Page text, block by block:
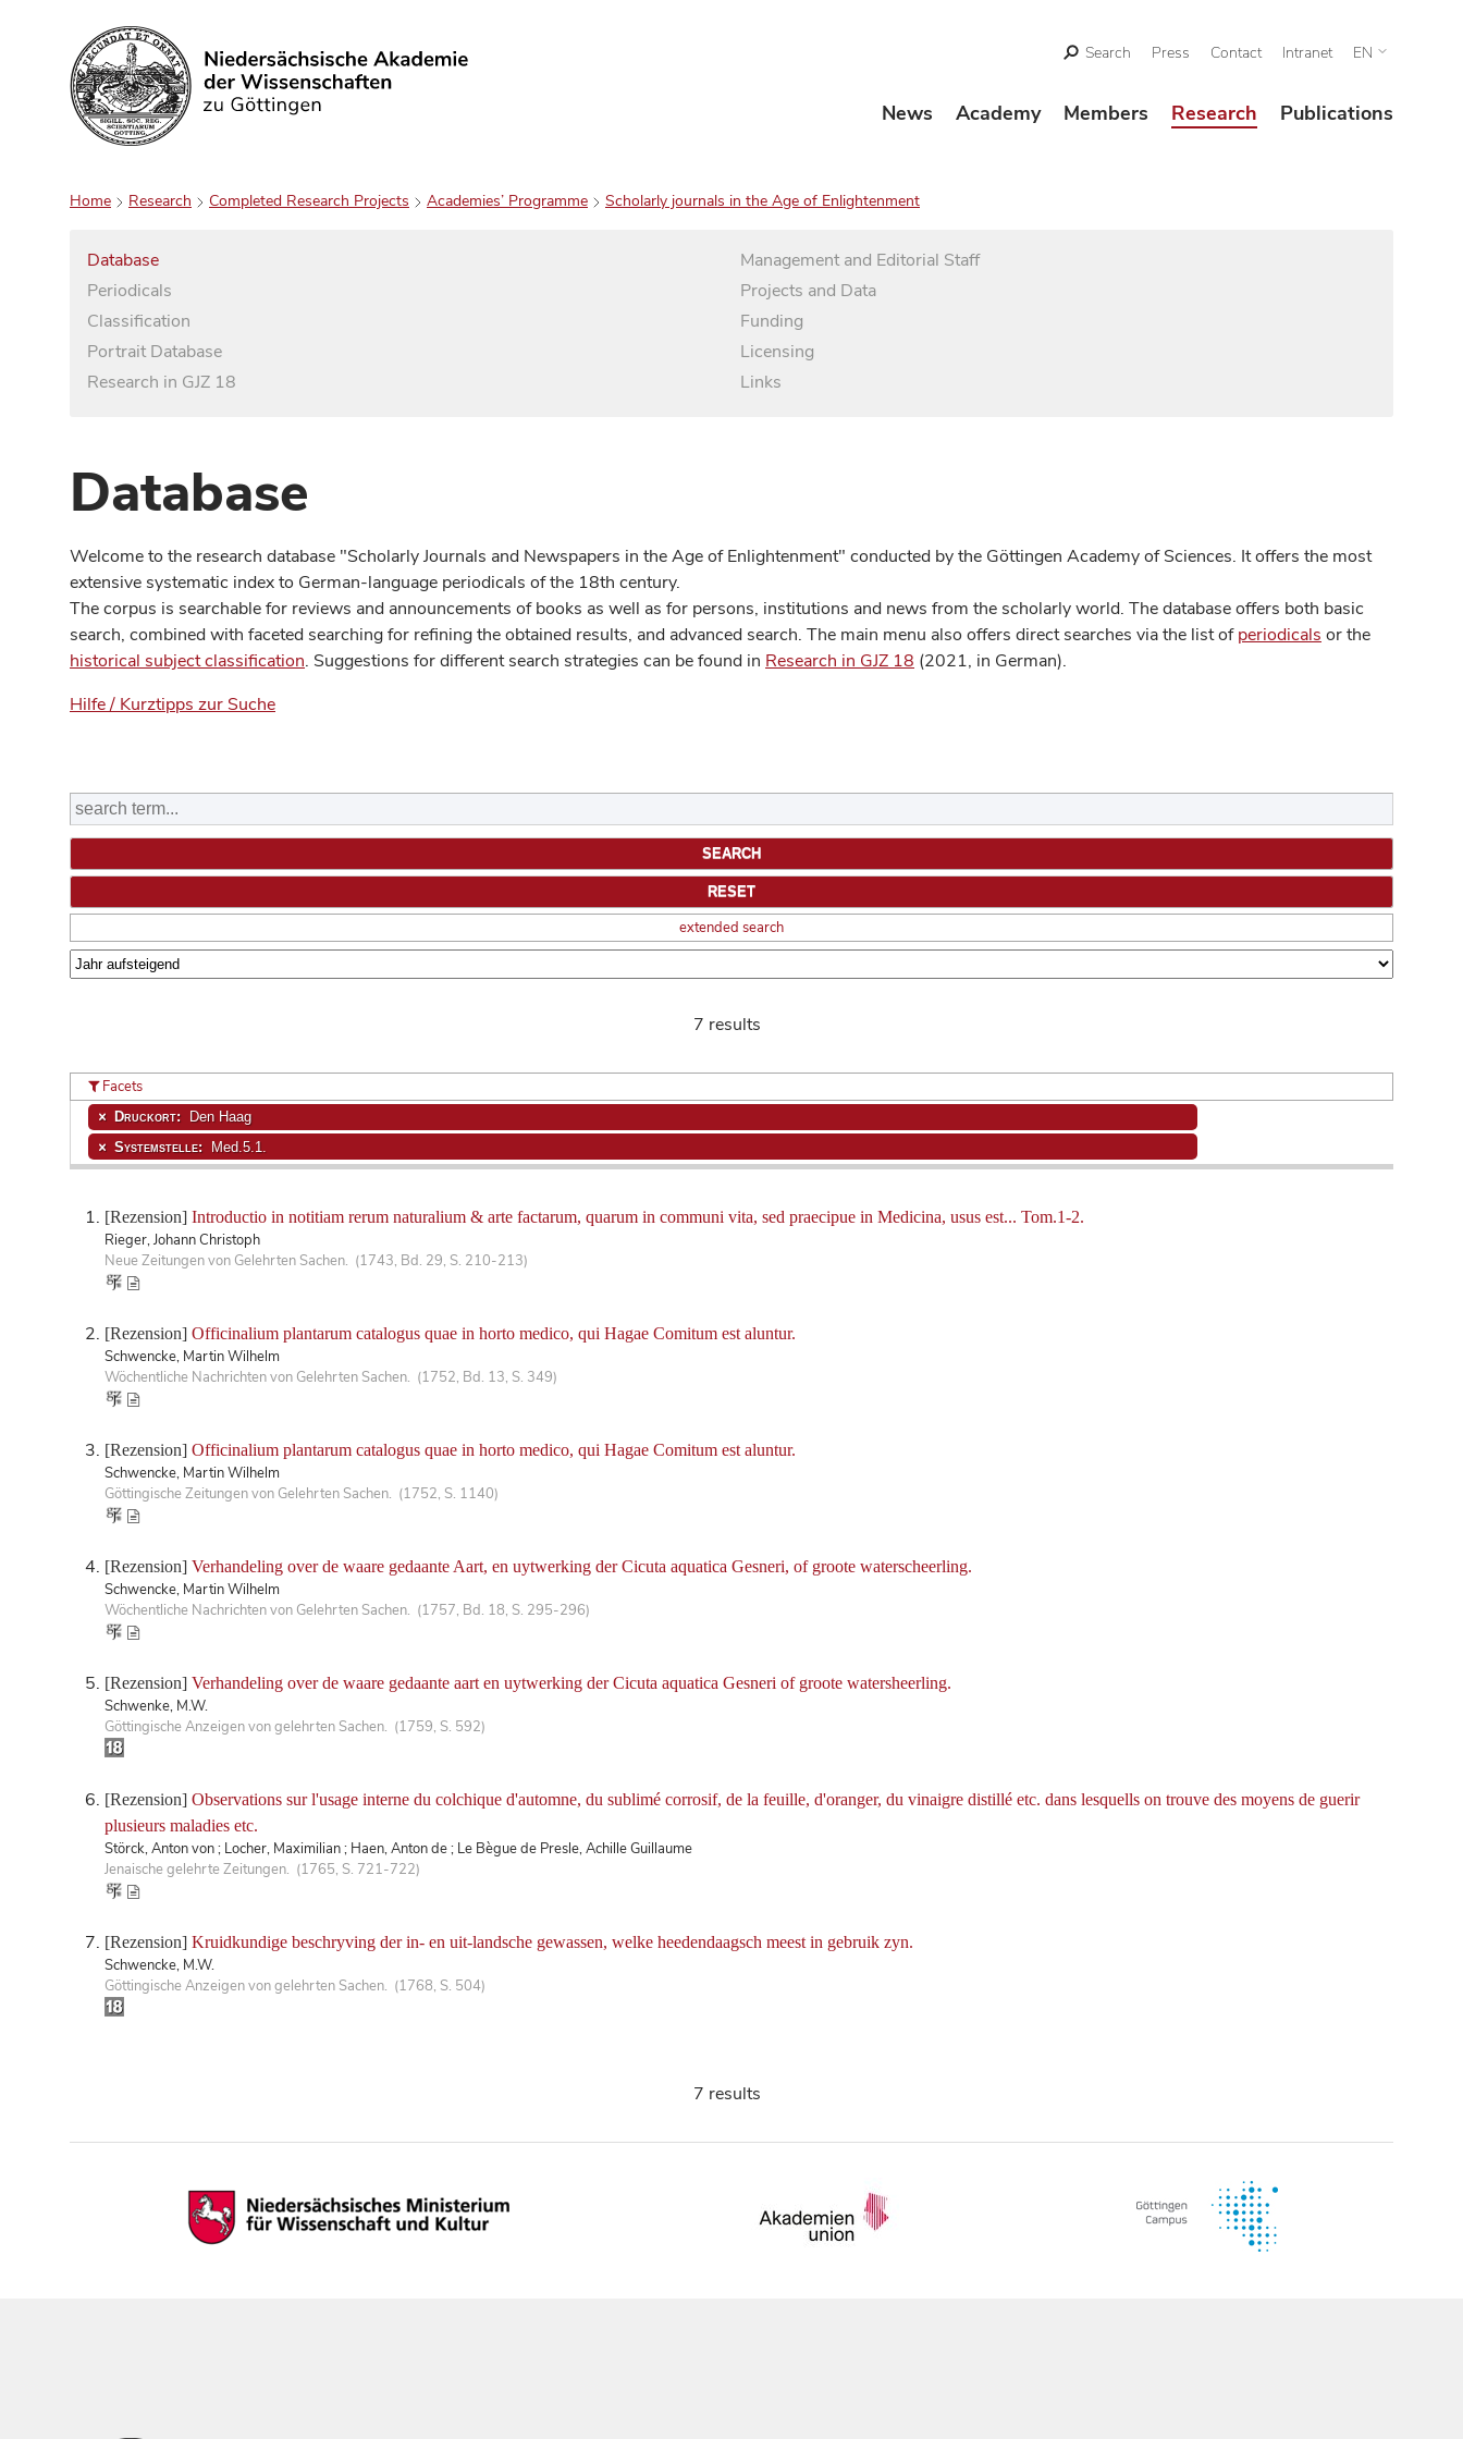
Search
Search Press Contact Intranet EN
News Academy Members Research Publications
Home Research Completed Research Projects Academies’ Programme Scholarly journals in the Age of Enlightenment
Database
Periodicals
Classification
Portrait Database
Research in GJZ 18
Management and Editorial Staff
Projects and Data
Funding
Licensing
Links
Database
Welcome to the research database "Scholarly Journals and Newspapers in the Age of Enlightenment" conducted by the Göttingen Academy of Sciences. It offers the most
extensive systematic index to German-language periodicals of the 18th century.
The corpus is searchable for reviews and announcements of books as well as for persons, institutions and news from the scholarly world. The database offers both basic
search, combined with faceted searching for refining the obtained results, and advanced search. The main menu also offers direct searches via the list ofperiodicals or the
historical subject classification. Suggestions for different search strategies can be found in Research in GJZ 18 (2021, in German).
Hilfe / Kurztipps zur Suche
extended search
7 results
[Rezension] Introductio in notitiam rerum naturalium & arte factarum, quarum in communi vita, sed praecipue in Medicina, usus est... Tom.1-2.
Rieger, Johann Christoph
Neue Zeitungen von Gelehrten Sachen. (1743, Bd. 29, S. 210-213)
[Rezension] Officinalium plantarum catalogus quae in horto medico, qui Hagae Comitum est aluntur.
Schwencke, Martin Wilhelm
Wöchentliche Nachrichten von Gelehrten Sachen. (1752, Bd. 13, S. 349)
[Rezension] Officinalium plantarum catalogus quae in horto medico, qui Hagae Comitum est aluntur.
Schwencke, Martin Wilhelm
Göttingische Zeitungen von Gelehrten Sachen. (1752, S. 1140)
[Rezension] Verhandeling over de waare gedaante Aart, en uytwerking der Cicuta aquatica Gesneri, of groote waterscheerling.
Schwencke, Martin Wilhelm
Wöchentliche Nachrichten von Gelehrten Sachen. (1757, Bd. 18, S. 295-296)
[Rezension] Verhandeling over de waare gedaante aart en uytwerking der Cicuta aquatica Gesneri of groote watersheerling.
Schwenke, M.W.
Göttingische Anzeigen von gelehrten Sachen. (1759, S. 592)
[Rezension] Observations sur l'usage interne du colchique d'automne, du sublimé corrosif, de la feuille, d'oranger, du vinaigre distillé etc. dans lesquells on trouve des moyens de guerir
plusieurs maladies etc.
Störck, Anton von ; Locher, Maximilian ; Haen, Anton de ; Le Bègue de Presle, Achille Guillaume
Jenaische gelehrte Zeitungen. (1765, S. 721-722)
[Rezension] Kruidkundige beschryving der in- en uit-landsche gewassen, welke heedendaagsch meest in gebruik zyn.
Schwencke, M.W.
Göttingische Anzeigen von gelehrten Sachen. (1768, S. 504)
Facets
Druckort: Den Haag
Systemstelle: Med.5.1.
7 results